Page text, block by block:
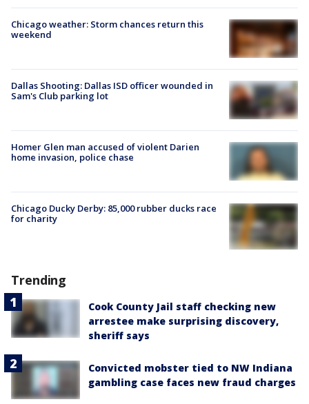
Chicago weather: Storm chances return this
weekend
Dallas Shooting: Dallas ISD officer wounded in
Sam's Club parking lot
Homer Glen man accused of violent Darien
home invasion, police chase
Chicago Ducky Derby: 85,000 rubber ducks race
for charity
Trending
Cook County Jail staff checking new
arrestee make surprising discovery,
sheriff says
Convicted mobster tied to NW Indiana
gambling case faces new fraud charges